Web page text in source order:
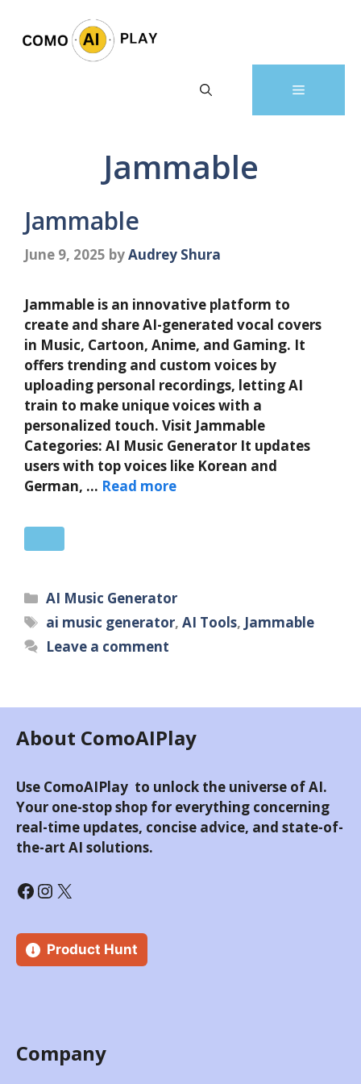
content
Menu
Jammable
Jammable
June 9, 2025 byAudrey Shura
Jammable is an innovative platform to
create and share AI-generated vocal covers
in Music, Cartoon, Anime, and Gaming. It
offers trending and custom voices by
uploading personal recordings, letting AI
train to make unique voices with a
personalized touch. Visit Jammable
Categories: AI Music Generator It updates
users with top voices like Korean and
German, … Read more
Categories
AI Music Generator
Tags
ai music generator,AI Tools, Jammable
Leave a comment
About ComoAIPlay
Use ComoAIPlay to unlock the universe of AI.
Your one-stop shop for everything concerning
real-time updates, concise advice, and state-of-
the-art AI solutions.
Facebook
Instagram
X
Product Hunt
Company